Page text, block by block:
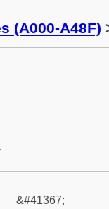
(A000-A48F)
&#41367;